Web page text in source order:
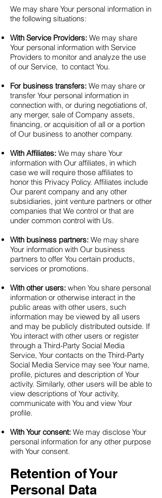
We may share Your personal information in
the following situations:
With Service Providers: We may share
Your personal information with Service
Providers to monitor and analyze the use
of our Service, to contact You.
For business transfers: We may share or
transfer Your personal information in
connection with, or during negotiations of,
any merger, sale of Company assets,
financing, or acquisition of all or a portion
of Our business to another company.
With Affiliates: We may share Your
information with Our affiliates, in which
case we will require those affiliates to
honor this Privacy Policy. Affiliates include
Our parent company and any other
subsidiaries, joint venture partners or other
companies that We control or that are
under common control with Us.
With business partners: We may share
Your information with Our business
partners to offer You certain products,
services or promotions.
With other users: when You share personal
information or otherwise interact in the
public areas with other users, such
information may be viewed by all users
and may be publicly distributed outside. If
You interact with other users or register
through a Third-Party Social Media
Service, Your contacts on the Third-Party
Social Media Service may see Your name,
profile, pictures and description of Your
activity. Similarly, other users will be able to
view descriptions of Your activity,
communicate with You and view Your
profile.
With Your consent: We may disclose Your
personal information for any other purpose
with Your consent.
Retention of Your
Personal Data